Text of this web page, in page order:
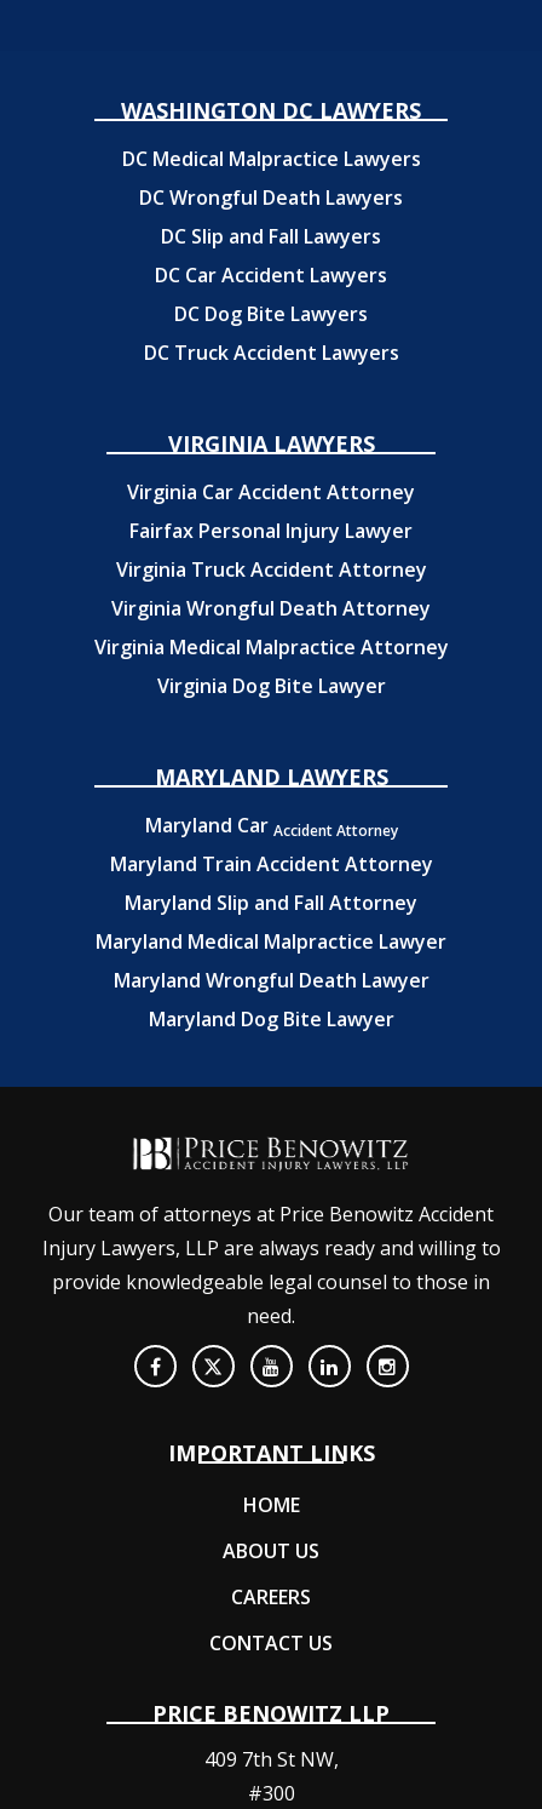
WASHINGTON DC LAWYERS
DC Medical Malpractice Lawyers
DC Wrongful Death Lawyers
DC Slip and Fall Lawyers
DC Car Accident Lawyers
DC Dog Bite Lawyers
DC Truck Accident Lawyers
VIRGINIA LAWYERS
Virginia Car Accident Attorney
Fairfax Personal Injury Lawyer
Virginia Truck Accident Attorney
Virginia Wrongful Death Attorney
Virginia Medical Malpractice Attorney
Virginia Dog Bite Lawyer
MARYLAND LAWYERS
Maryland Car Accident Attorney
Maryland Train Accident Attorney
Maryland Slip and Fall Attorney
Maryland Medical Malpractice Lawyer
Maryland Wrongful Death Lawyer
Maryland Dog Bite Lawyer
Our team of attorneys at Price Benowitz Accident
Injury Lawyers, LLP are always ready and willing to
provide knowledgeable legal counsel to those in
need.
IMPORTANT LINKS
HOME
ABOUT US
CAREERS
CONTACT US
PRICE BENOWITZ LLP
409 7th St NW,
#300